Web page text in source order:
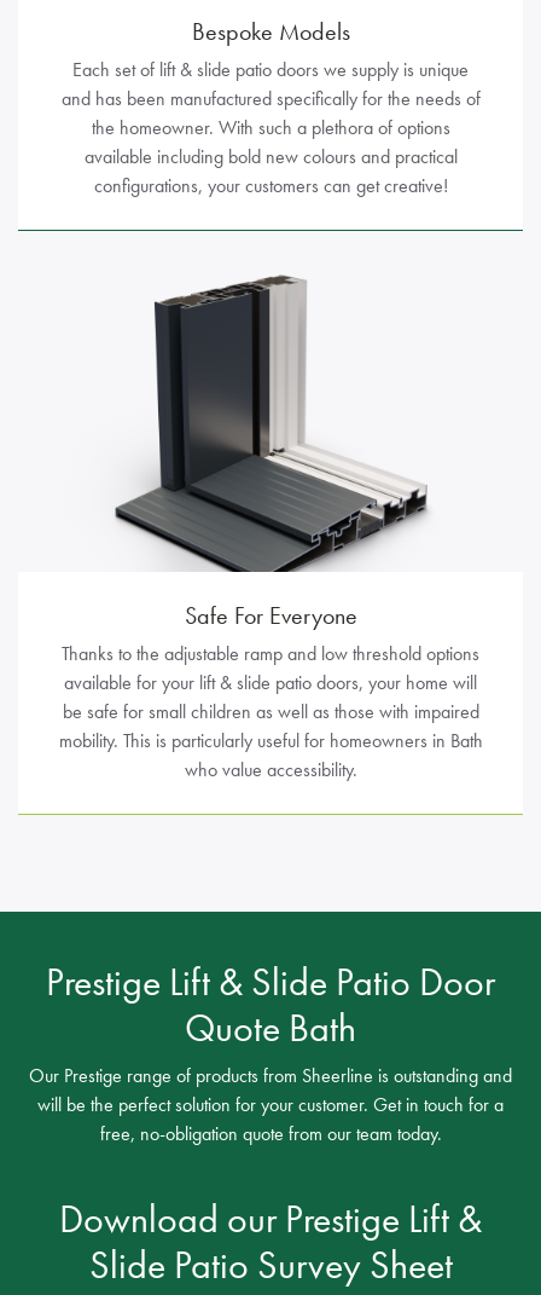
Bespoke Models
Each set of lift & slide patio doors we supply is unique
and has been manufactured specifically for the needs of
the homeowner. With such a plethora of options
available including bold new colours and practical
configurations, your customers can get creative!
Safe For Everyone
Thanks to the adjustable ramp and low threshold options
available for your lift & slide patio doors, your home will
be safe for small children as well as those with impaired
mobility. This is particularly useful for homeowners in Bath
who value accessibility.
Prestige Lift & Slide Patio Door
Quote Bath
Our Prestige range of products from Sheerline is outstanding and
will be the perfect solution for your customer. Get in touch for a
free, no-obligation quote from our team today.
Download ourPrestige Lift &
Slide Patio Survey Sheet